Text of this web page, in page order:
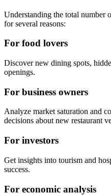
Understanding the total number
for several reasons:
For food lovers
Discover new dining spots,
openings.
For business owners
Analyze market saturation and
decisions about new restaurant
For investors
Get insights into tourism and
success.
For economic analysis